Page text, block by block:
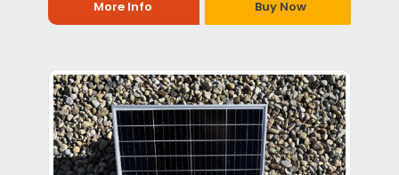
More Info Buy Now